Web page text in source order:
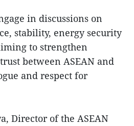
in discussions on
stability, energy security
to strengthen
between ASEAN and
and respect for
Director of the ASEAN